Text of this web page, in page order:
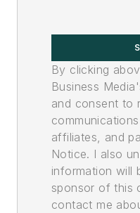
By clicking
Business
and consent to
affiliates, and
Notice. I also
information will
sponsor of this
contact me